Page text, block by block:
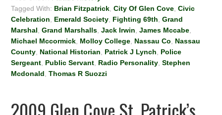
Tagged With: Brian Fitzpatrick ,City Of Glen Cove ,Civic
Celebration
Emerald Society Fighting 69th ,Grand
Marshal ,Grand Marshalls ,Jack Irwin ,James Mccabe
Michael Mccormick Molloy College Nassau Co
Nassau
County National Historian Patrick J Lynch
Police
Sergeant Public Servant Radio Personality ,Stephen
Mcdonald ,Thomas R Suozzi